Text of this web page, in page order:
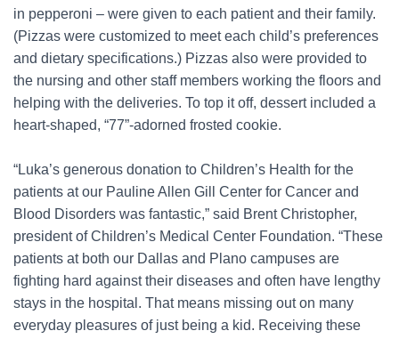
in pepperoni – were given to each patient and their family.
(Pizzas were customized to meet each child’s preferences
and dietary specifications.) Pizzas also were provided to
the nursing and other staff members working the floors and
helping with the deliveries. To top it off, dessert included a
heart-shaped, “77”-adorned frosted cookie.
“Luka’s generous donation to Children’s Health for the
patients at our Pauline Allen Gill Center for Cancer and
Blood Disorders was fantastic,” said Brent Christopher,
president of Children’s Medical Center Foundation. “These
patients at both our Dallas and Plano campuses are
fighting hard against their diseases and often have lengthy
stays in the hospital. That means missing out on many
everyday pleasures of just being a kid. Receiving these